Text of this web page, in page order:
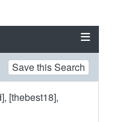
Save this Search
[thebest18],